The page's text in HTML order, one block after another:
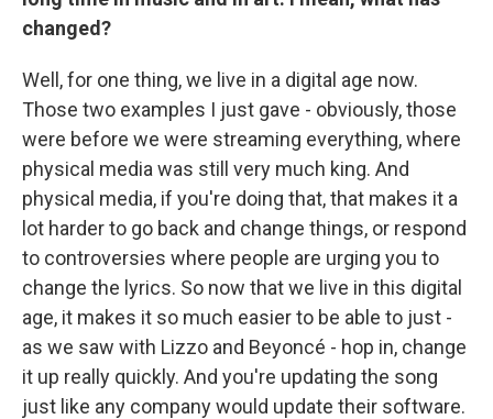
changed?
Well, for one thing, we live in a digital age now.
Those two examples I just gave - obviously, those
were before we were streaming everything, where
physical media was still very much king. And
physical media, if you're doing that, that makes it a
lot harder to go back and change things, or respond
to controversies where people are urging you to
change the lyrics. So now that we live in this digital
age, it makes it so much easier to be able to just -
as we saw with Lizzo and Beyoncé - hop in, change
it up really quickly. And you're updating the song
just like any company would update their software.